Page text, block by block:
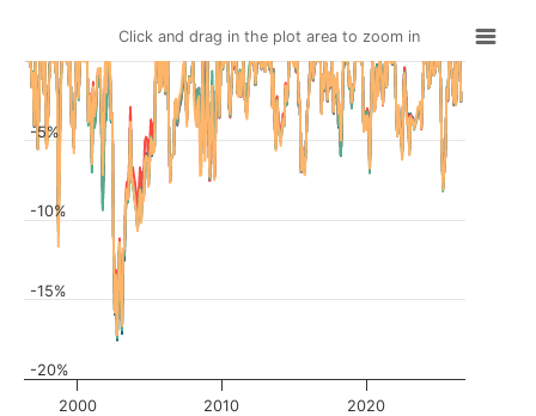
Click and drag in the plot area to zoom in
2000 2010 2020
-20%
-15%
-10%
-5%